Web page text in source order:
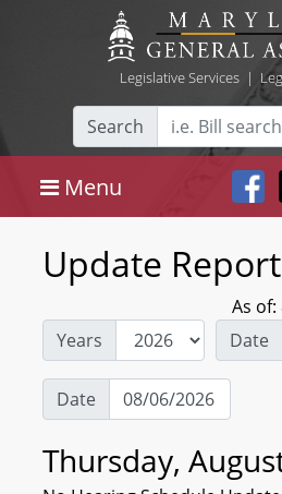
Legislative Services|
Search
Menu
Update Report
As of:
Years
Date
Date
Thursday,